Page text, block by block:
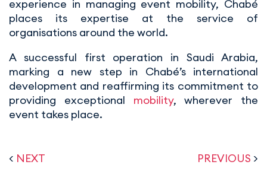
experience in managing event mobility, Chabé
places its expertise at the service of
organisations around the world.
A successful first operation in Saudi Arabia,
marking a new step in Chabé’s international
development and reaffirming its commitment to
providing exceptional mobility, wherever the
event takes place.
< NEXT PREVIOUS >